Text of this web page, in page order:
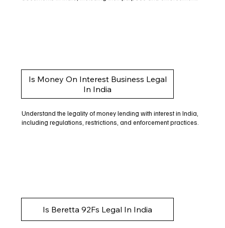
Is Money On Interest Business Legal
In India
Understand the legality of money lending with interest in India,
including regulations, restrictions, and enforcement practices.
Is Beretta 92Fs Legal In India